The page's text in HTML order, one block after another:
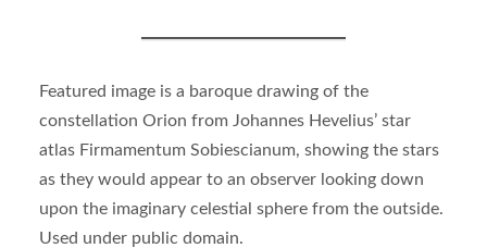
Featured image is a baroque drawing of the
constellation Orion from Johannes Hevelius’ star
atlas Firmamentum Sobiescianum, showing the stars
as they would appear to an observer looking down
upon the imaginary celestial sphere from the outside.
Used under public domain.